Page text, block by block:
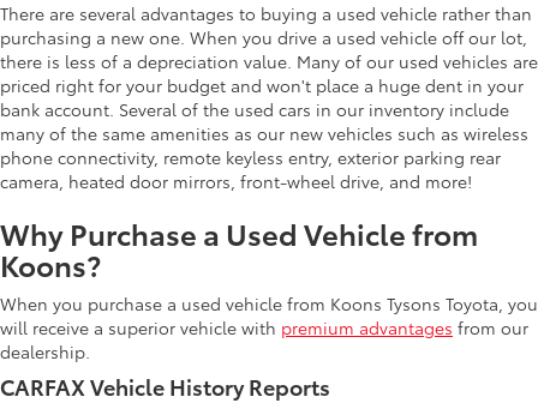
There are several advantages to buying a used vehicle rather than
purchasing a new one. When you drive a used vehicle off our lot,
there is less of a depreciation value. Many of our used vehicles are
priced right for your budget and won't place a huge dent in your
bank account. Several of the used cars in our inventory include
many of the same amenities as our new vehicles such as wireless
phone connectivity, remote keyless entry, exterior parking rear
camera, heated door mirrors, front-wheel drive, and more!
Why Purchase a Used Vehicle from
Koons?
When you purchase a used vehicle from Koons Tysons Toyota, you
will receive a superior vehicle with premium advantages from our
dealership.
CARFAX Vehicle History Reports